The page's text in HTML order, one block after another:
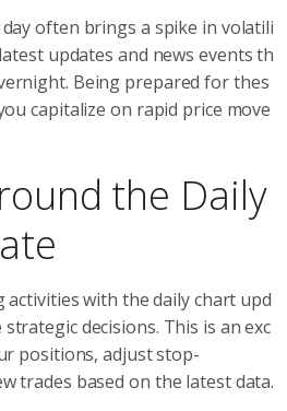
often brings a spike in volatili
updates and news events th
Being prepared for thes
capitalize on rapid price move
the Daily
with the daily chart upd
decisions. This is an exc
positions, adjust stop-
trades based on the latest data.